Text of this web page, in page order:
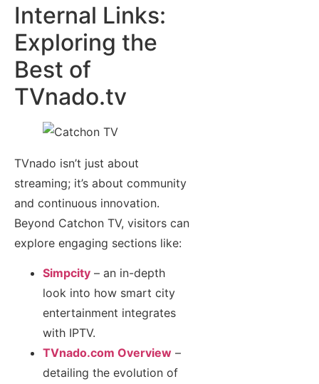
Internal Links:
Exploring the
Best of
TVnado.tv
TVnado isn’t just about
streaming; it’s about community
and continuous innovation.
Beyond Catchon TV, visitors can
explore engaging sections like:
Simpcity – an in-depth
look into how smart city
entertainment integrates
with IPTV.
TVnado.com Overview –
detailing the evolution of